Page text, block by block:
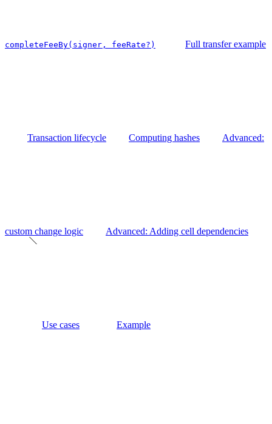
completeFeeBy(signer, feeRate?) Full transfer example
Transaction lifecycle Computing hashes Advanced:
custom change logic Advanced: Adding cell dependencies
Use cases Example